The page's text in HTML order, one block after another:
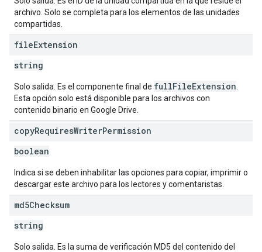
archivo. Solo se completa para los elementos de las unidades
compartidas.
fileExtension
string
Solo salida. Es el componente final de fullFileExtension
Esta opción solo está disponible para los archivos con
contenido binario en Google Drive.
copyRequiresWriterPermission
boolean
Indica si se deben inhabilitar las opciones para copiar, imprimir o
descargar este archivo para los lectores y comentaristas.
md5Checksum
string
Solo salida. Es la suma de verificación MD5 del contenido del